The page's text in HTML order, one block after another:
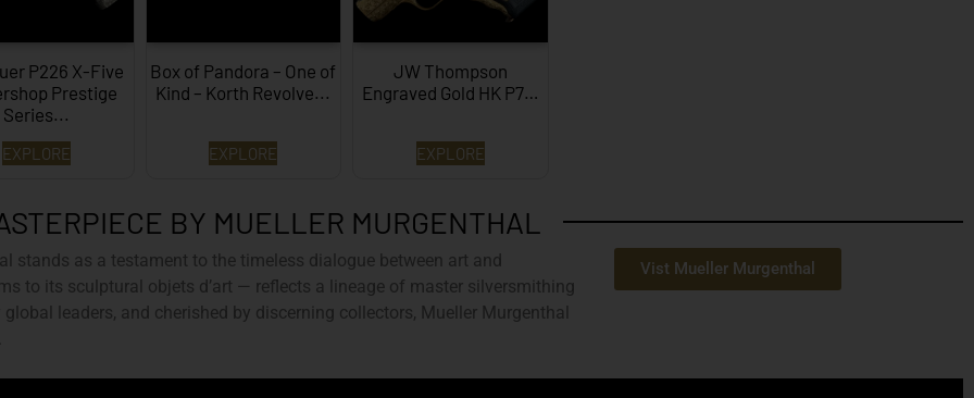
P226 X-Five
Prestige
Series...
EXPLORE
Box of Pandora – One of
Kind – Korth Revolve...
EXPLORE
JW Thompson
Engraved Gold HK P7…
EXPLORE
BY MUELLER MURGENTHAL
stands as a testament to the timeless dialogue between art and
to its sculptural objets d’art — reflects a lineage of master silversmithing
leaders, and cherished by discerning collectors, Mueller Murgenthal
Vist Mueller Murgenthal